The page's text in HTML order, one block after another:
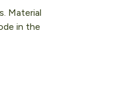
Material
in the